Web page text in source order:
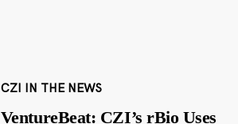
CZI IN THE NEWS
VentureBeat: CZI’s rBio Uses